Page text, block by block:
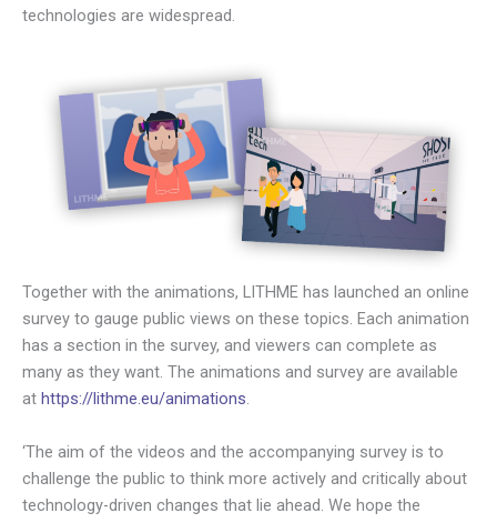
technologies are widespread.
Together with the animations, LITHME has launched an online
survey to gauge public views on these topics. Each animation
has a section in the survey, and viewers can complete as
many as they want. The animations and survey are available
at https://lithme.eu/animations.
‘The aim of the videos and the accompanying survey is to
challenge the public to think more actively and critically about
technology-driven changes that lie ahead. We hope the